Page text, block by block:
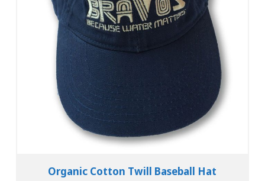
Add To Cart
View Details
Organic Cotton Twill Baseball Hat